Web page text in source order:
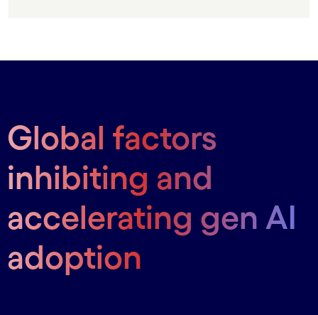
Global factors
inhibiting and
accelerating gen AI
adoption